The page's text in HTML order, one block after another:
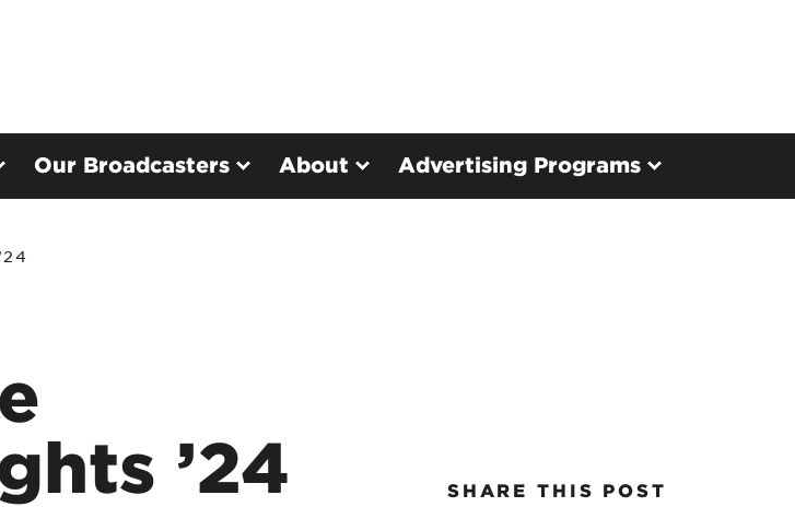
Our Broadcasters About Advertising Programs
’24
SHARE THIS POST